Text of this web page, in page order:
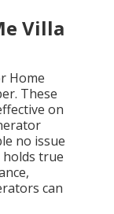
Villa
Home
These
on
no issue
holds true
can